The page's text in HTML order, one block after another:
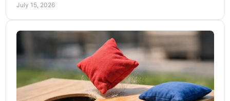
July 15, 2026